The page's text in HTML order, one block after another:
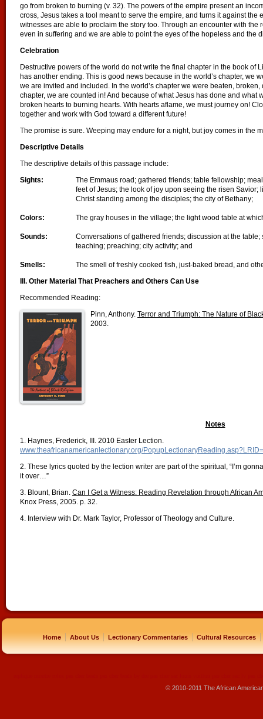
go from broken to burning (v. 32). The powers of the empire present an
cross, Jesus takes a tool meant to serve the empire, and turns it against the
witnesses are able to proclaim the story too. Through an encounter with the
even in suffering and we are able to point the eyes of the hopeless and the
Celebration
Destructive powers of the world do not write the final chapter in the book of
has another ending. This is good news because in the world’s chapter, we
we are invited and included. In the world’s chapter we were beaten, broken,
chapter, we are counted in! And because of what Jesus has done and what
broken hearts to burning hearts. With hearts aflame, we must journey on!
together and work with God toward a different future!
The promise is sure. Weeping may endure for a night, but joy comes in the
Descriptive Details
The descriptive details of this passage include:
Sights:
The Emmaus road; gathered friends; table fellowship;
feet of Jesus; the look of joy upon seeing the risen Savior;
Christ standing among the disciples; the city of Bethany;
Colors: The gray houses in the village; the light wood table at
Sounds:
Conversations of gathered friends; discussion at the
teaching; preaching; city activity; and
Smells:
The smell of freshly cooked fish, just-baked bread, and
III. Other Material That Preachers and Others Can Use
Recommended Reading:
Pinn, Anthony. Terror and Triumph: The Nature of
2003.
Notes
1. Haynes, Frederick, III. 2010 Easter Lection.
www.theafricanamericanlectionary.org/
2. These lyrics quoted by the lection writer are part of the spiritual, “I’m
it over…”
3. Blount, Brian. Can I Get a Witness: Reading Revelation through African
Knox Press, 2005. p. 32.
4. Interview with Dr. Mark Taylor, Professor of Theology and Culture.
Home | About Us | Lectionary Commentaries | Cultural Resources |
© 2010-2011 The African